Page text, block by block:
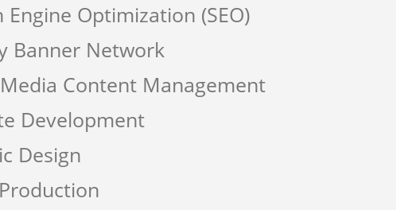
Engine Optimization (SEO)
Banner Network
Content Management
Development
Design